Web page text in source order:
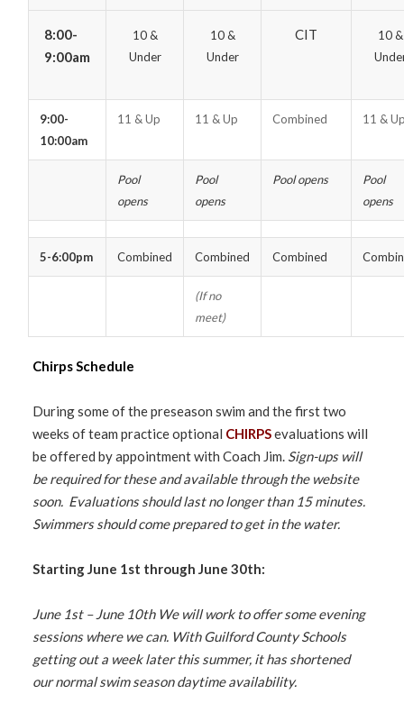
8:00-
9:00am
10 &
Under
10 &
Under
CIT
10 &
9:00-
10:00am
11 & Up 11 & Up Combined 11 &
Pool
opens
Pool
opens
Pool opens
Pool
opens
5-6:00pm Combined Combined Combined
(If no
meet)
Chirps Schedule
During some of the preseason swim and the first two
weeks of team practice optional CHIRPSevaluations will
be offered by appointment with Coach Jim. Sign-ups will
be required for these and available through the website
soon. Evaluations should last no longer than 15 minutes.
Swimmers should come prepared to get in the water.
Starting June 1st through June 30th:
June 1st – June 10th We will work to offer some evening
sessions where we can. With Guilford County Schools
getting out a week later this summer, it has shortened
our normal swim season daytime availability.